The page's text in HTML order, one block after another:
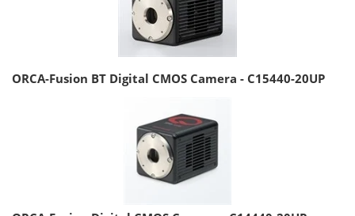
ORCA-Fusion BT Digital CMOS Camera - C15440-20UP